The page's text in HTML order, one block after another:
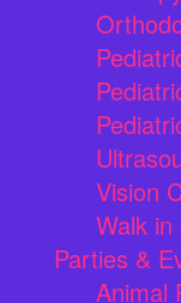
Vision
Walk in
Parties &
Animal